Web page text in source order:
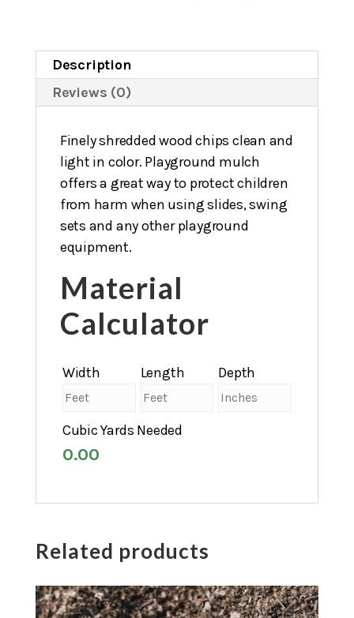
Description
Reviews (0)
Finely shredded wood chips clean and
light in color. Playground mulch
offers a great way to protect children
from harm when using slides, swing
sets and any other playground
equipment.
Material
Calculator
Width Length Depth
Cubic Yards Needed
0.00
Related products